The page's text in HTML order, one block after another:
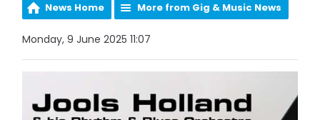
News Home More from Gig & Music News
Monday, 9 June 2025 11:07